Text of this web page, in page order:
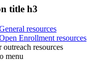
title h3
resources
Enrollment resources
outreach resources
menu